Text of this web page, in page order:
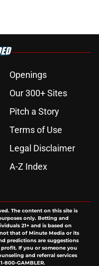
Openings
Our 300+ Sites
Pitch a Story
Terms of Use
Legal Disclaimer
A-Z Index
The content on this site is
only. Betting and
21+ and is based on
that of Minute Media or its
predictions are suggestions
If you or someone you
and referral services
800-GAMBLER.